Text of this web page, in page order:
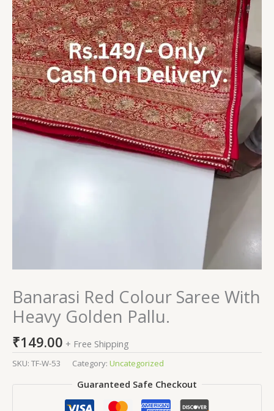
Banarasi Red Colour Saree With
Heavy Golden Pallu.
₹149.00 + Free Shipping
SKU: TF-W-53 Category: Uncategorized
Guaranteed Safe Checkout